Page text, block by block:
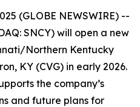
(GLOBE NEWSWIRE) --
SNCY) will open a new
Northern Kentucky
KY (CVG) in early 2026.
the company’s
and future plans for